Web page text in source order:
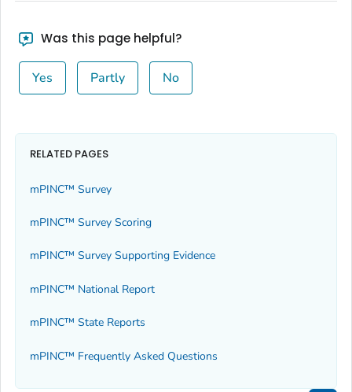
Was this page helpful?
Yes Partly No
RELATED PAGES
mPINC™ Survey
mPINC™ Survey Scoring
mPINC™ Survey Supporting Evidence
mPINC™ National Report
mPINC™ State Reports
mPINC™ Frequently Asked Questions